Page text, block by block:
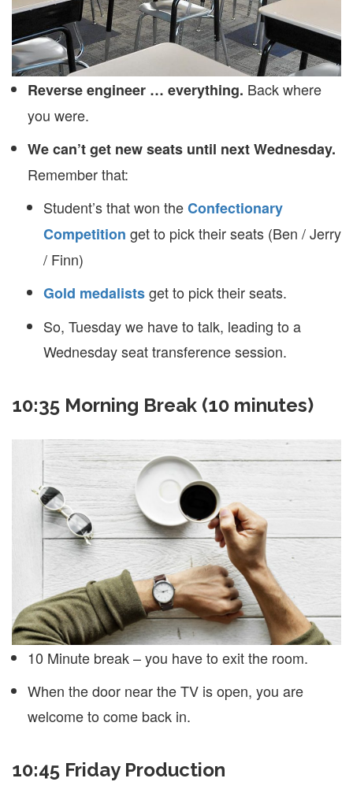
Reverse engineer … everything. Back where
you were.
We can’t get new seats until next Wednesday.
Remember that:
Student’s that won theConfectionary
Competition get to pick their seats (Ben / Jerry
/ Finn)
Gold medalistsget to pick their seats.
So, Tuesday we have to talk, leading to a
Wednesday seat transference session.
10:35 Morning Break (10 minutes)
10 Minute break – you have to exit the room.
When the door near the TV is open, you are
welcome to come back in.
10:45 Friday Production